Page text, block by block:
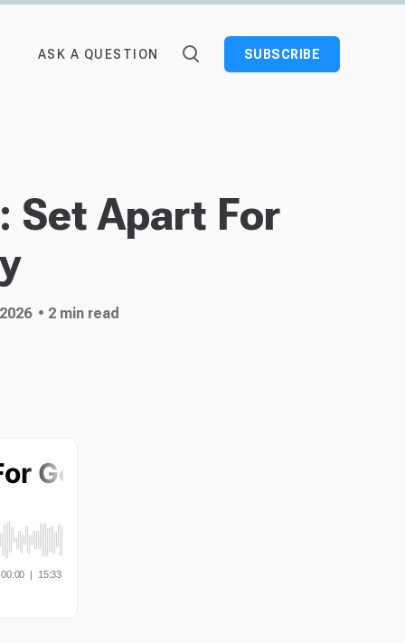
ASK A QUESTION SUBSCRIBE
Set Apart For
• 2 min read